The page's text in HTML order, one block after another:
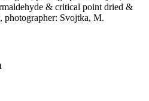
& critical point dried &
photographer: Svojtka, M.